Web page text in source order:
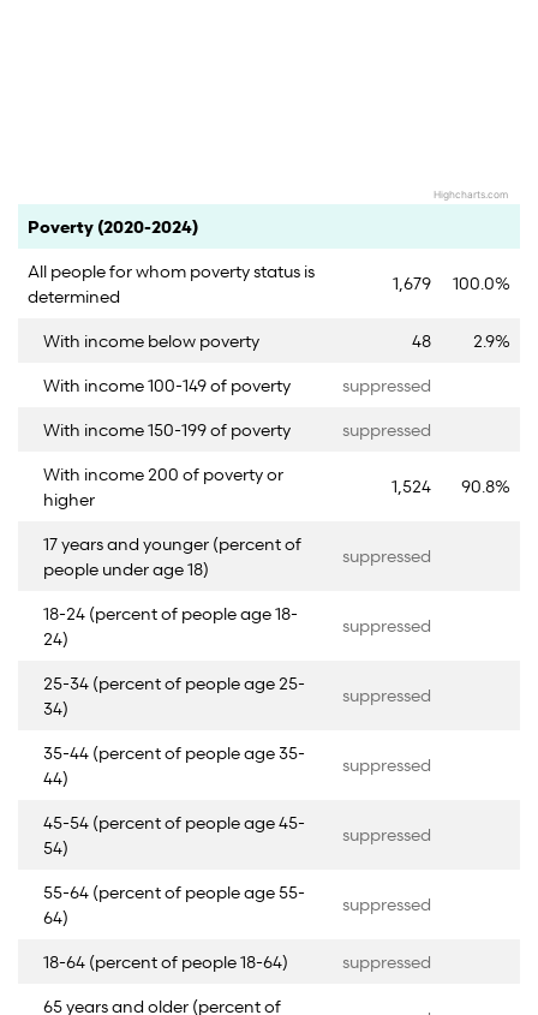
Highcharts.com
Category Count Percent
Poverty (2020-2024)
All people for whom poverty status is
determined
1,679 100.0%
With income below poverty 48
2.9%
With income 100-149 of poverty
suppressed
With income 150-199 of poverty
suppressed
With income 200 of poverty or
higher
1,524 90.8%
17 years and younger (percent of
people under age 18)
suppressed
18-24 (percent of people age 18-
24)
suppressed
25-34 (percent of people age 25-
34)
suppressed
35-44 (percent of people age 35-
44)
suppressed
45-54 (percent of people age 45-
54)
suppressed
55-64 (percent of people age 55-
64)
suppressed
18-64 (percent of people 18-64)
suppressed
65 years and older (percent of